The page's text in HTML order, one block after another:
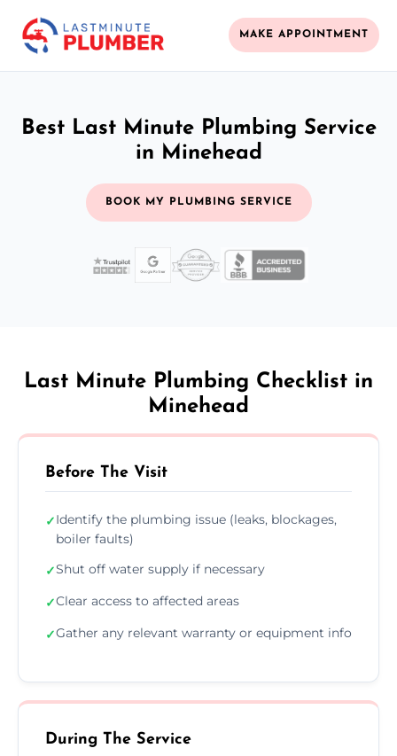
MAKE APPOINTMENT
Best Last Minute Plumbing Service
in Minehead
BOOK MY PLUMBING SERVICE
Last Minute Plumbing Checklist in
Minehead
Before The Visit
✓Identify the plumbing issue (leaks, blockages,
boiler faults)
✓Shut off water supply if necessary
✓Clear access to affected areas
✓Gather any relevant warranty or equipment info
During The Service